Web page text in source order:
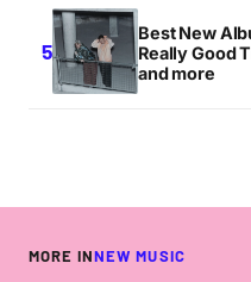
Best New
Really Good
and more
MORE INNEW MUSIC